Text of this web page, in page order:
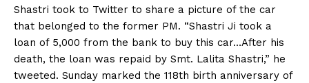
Shastri took to Twitter to share a picture of the car
that belonged to the former PM. “Shastri Ji took a
loan of ₹5,000 from the bank to buy this car…After his
death, the loan was repaid by Smt. Lalita Shastri,” he
tweeted. Sunday marked the 118th birth anniversary of